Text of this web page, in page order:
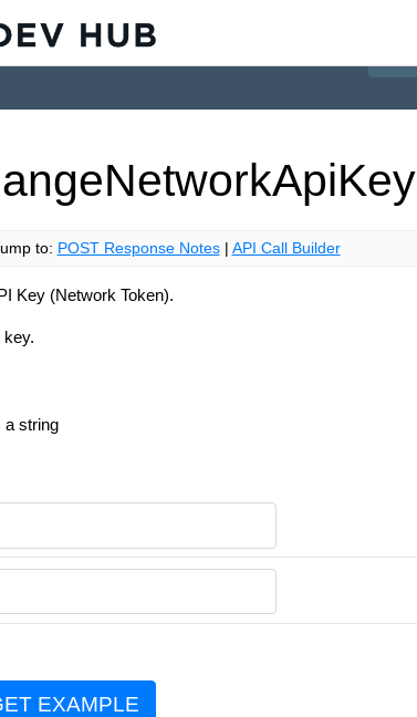
NetworkApiKey
to: POST Response Notes| API Call Builder
Key (Network Token).
key.
a string
EXAMPLE